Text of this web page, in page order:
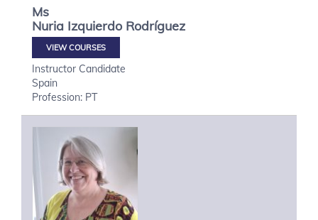
Ms
Nuria Izquierdo Rodríguez
VIEW COURSES
Instructor Candidate
Spain
Profession: PT